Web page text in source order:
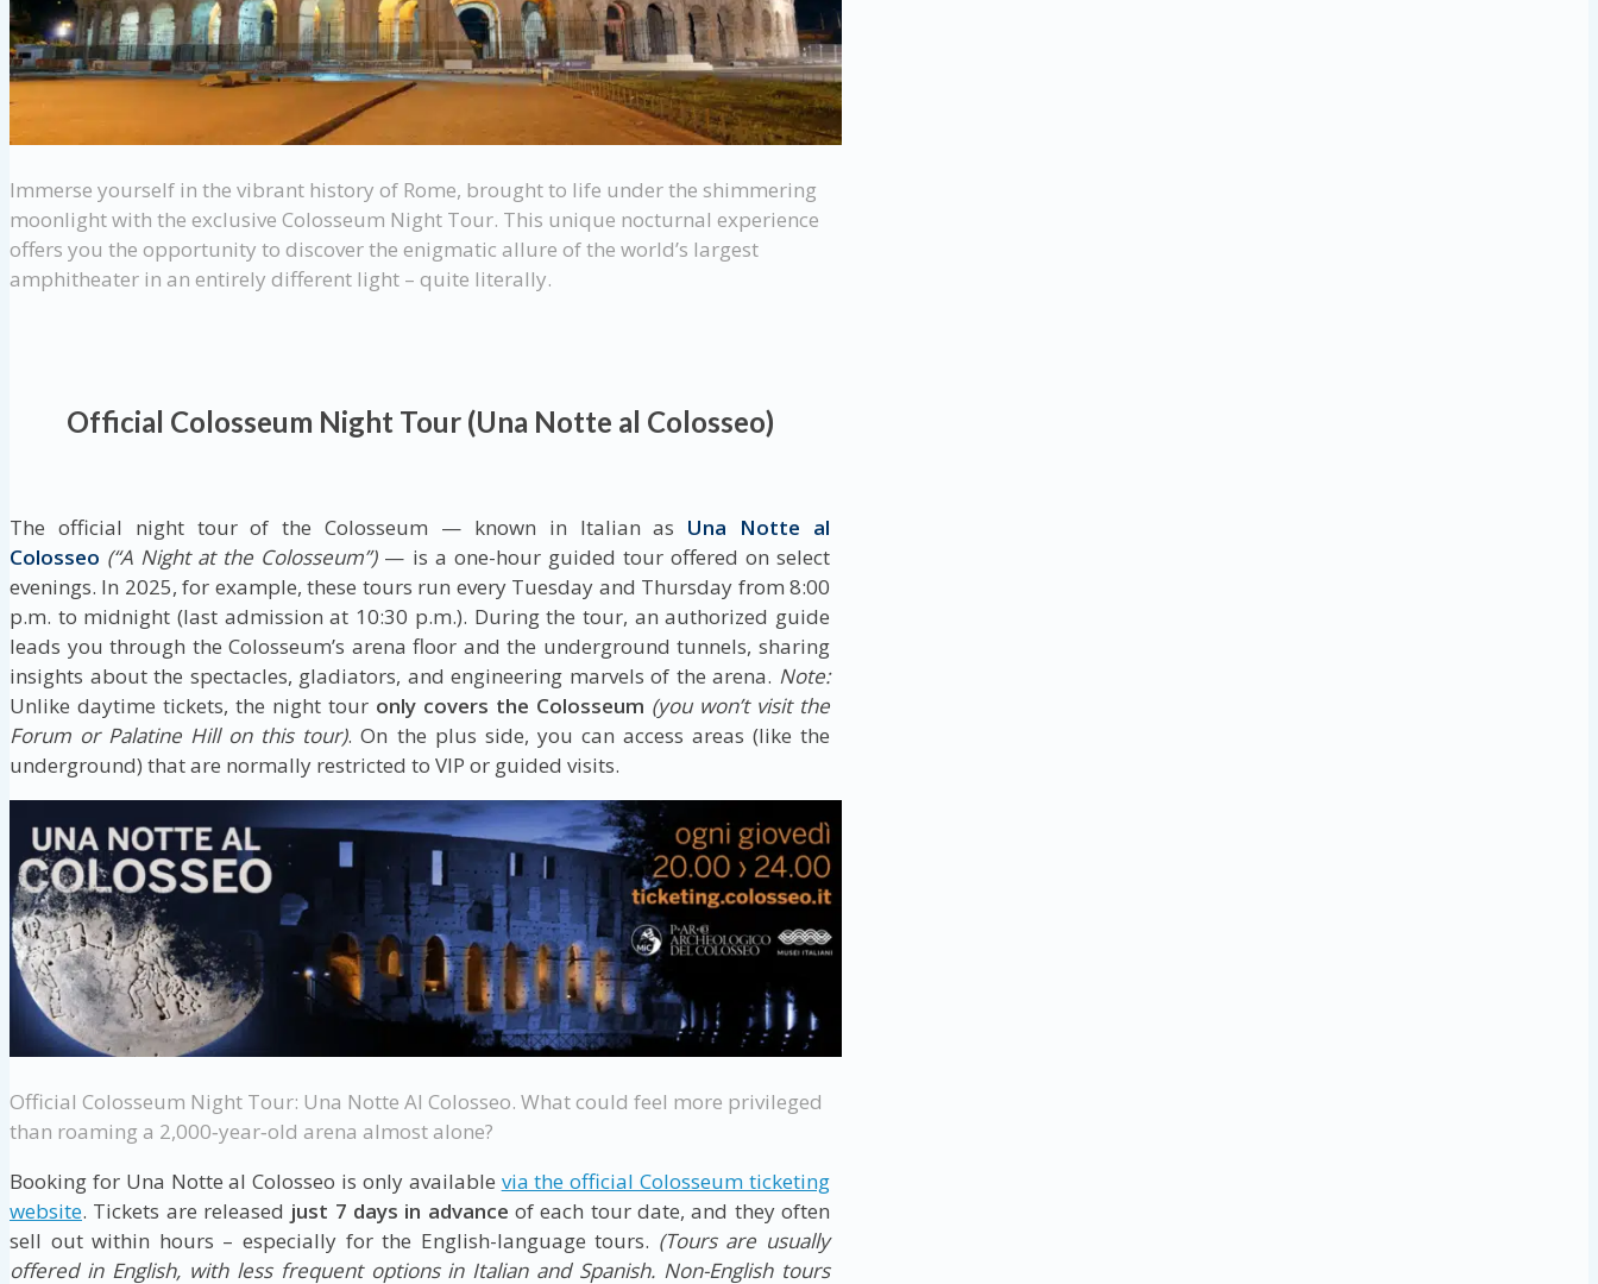
Immerse yourself in the vibrant history of Rome, brought to life under the shimmering
moonlight with the exclusive Colosseum Night Tour. This unique nocturnal experience
offers you the opportunity to discover the enigmatic allure of the world’s largest
amphitheater in an entirely different light – quite literally.
Official Colosseum Night Tour (Una Notte al Colosseo)
The official night tour of the Colosseum — known in Italian as Una Notte al
Colosseo (“A Night at the Colosseum”)— is a one-hour guided tour offered on select
evenings. In 2025, for example, these tours run every Tuesday and Thursday from 8:00
p.m. to midnight (last admission at 10:30 p.m.). During the tour, an authorized guide
leads you through the Colosseum’s arena floor and the underground tunnels, sharing
insights about the spectacles, gladiators, and engineering marvels of the arena. Note:
Unlike daytime tickets, the night tour only covers the Colosseum (you won’t visit the
Forum or Palatine Hill on this tour). On the plus side, you can access areas (like the
underground) that are normally restricted to VIP or guided visits.
Official Colosseum Night Tour: Una Notte Al Colosseo. What could feel more privileged
than roaming a 2,000‑year‑old arena almost alone?
Booking for Una Notte al Colosseo is only available via the official Colosseum ticketing
website. Tickets are released just 7 days in advance of each tour date, and they often
sell out within hours – especially for the English-language tours. (Tours are usually
offered in English, with less frequent options in Italian and Spanish. Non-English tours